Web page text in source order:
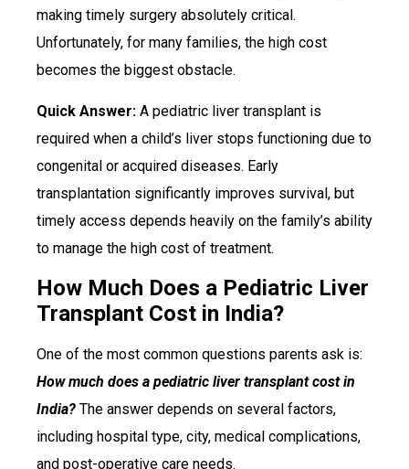
making timely surgery absolutely critical.
Unfortunately, for many families, the high cost
becomes the biggest obstacle.
Quick Answer: A pediatric liver transplant is
required when a child’s liver stops functioning due to
congenital or acquired diseases. Early
transplantation significantly improves survival, but
timely access depends heavily on the family’s ability
to manage the high cost of treatment.
How Much Does a Pediatric Liver
Transplant Cost in India?
One of the most common questions parents ask is:
How much does a pediatric liver transplant cost in
India? The answer depends on several factors,
including hospital type, city, medical complications,
and post-operative care needs.